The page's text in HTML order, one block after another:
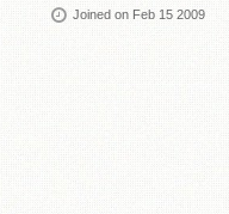
Joined on Feb 15 2009